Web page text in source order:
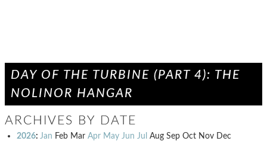
DAY OF THE TURBINE (PART 4): THE
NOLINOR HANGAR
ARCHIVES BY DATE
2026: Jan Feb Mar Apr May Jun Jul Aug Sep Oct Nov Dec